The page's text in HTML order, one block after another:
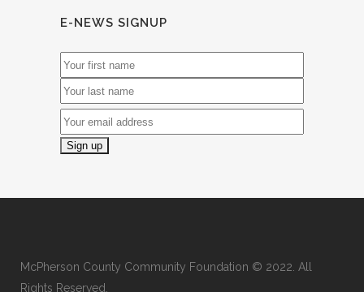
E-NEWS SIGNUP
McPherson County Community Foundation © 2022. All
Rights Reserved.